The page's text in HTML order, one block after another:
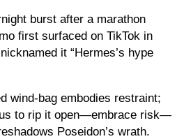
burst after a marathon
first surfaced on TikTok in
it “Hermes’s hype
wind-bag embodies restraint;
to rip it open—embrace risk—
Poseidon’s wrath.